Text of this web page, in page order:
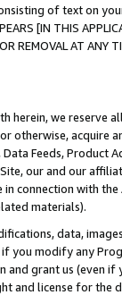
of text on
[IN THIS
OR REMOVAL AT
herein, we
otherwise, acquire
Feeds,
our and our
connection with
materials).
data,
you modify any
and grant us (even
and license for